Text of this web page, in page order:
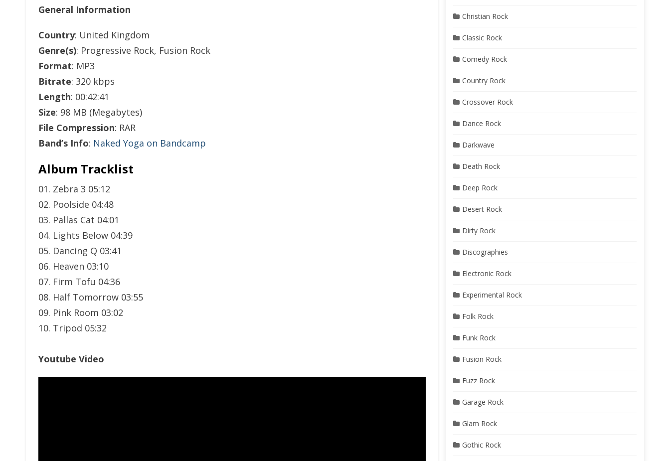
General Information
Country: United Kingdom
Genre(s): Progressive Rock, Fusion Rock
Format: MP3
Bitrate: 320 kbps
Length: 00:42:41
Size: 98 MB (Megabytes)
File Compression: RAR
Band’s Info: Naked Yoga on Bandcamp
Album Tracklist
01. Zebra 3 05:12
02. Poolside 04:48
03. Pallas Cat 04:01
04. Lights Below 04:39
05. Dancing Q 03:41
06. Heaven 03:10
07. Firm Tofu 04:36
08. Half Tomorrow 03:55
09. Pink Room 03:02
10. Tripod 05:32
Youtube Video
Christian Rock
Classic Rock
Comedy Rock
Country Rock
Crossover Rock
Dance Rock
Darkwave
Death Rock
Deep Rock
Desert Rock
Dirty Rock
Discographies
Electronic Rock
Experimental Rock
Folk Rock
Funk Rock
Fusion Rock
Fuzz Rock
Garage Rock
Glam Rock
Gothic Rock